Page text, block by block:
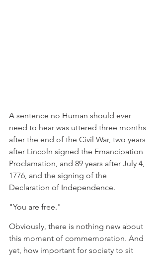
A sentence no Human should ever
need to hear was uttered three months
after the end of the Civil War, two years
after Lincoln signed the Emancipation
Proclamation, and 89 years after July 4,
1776, and the signing of the
Declaration of Independence.
"You are free."
Obviously, there is nothing new about
this moment of commemoration. And
yet, how important for society to sit